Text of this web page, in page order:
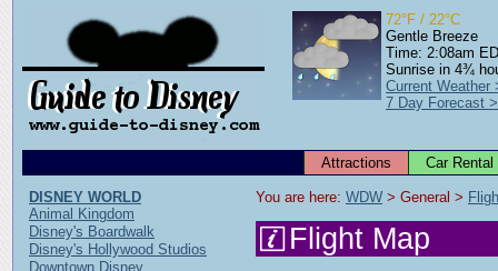
72°F / 22°C
Gentle Breeze
Time: 2:08am
Sunrise in 4¾
Current Weather
7 Day Forecast
Attractions Car Rental
You are here: WDW > General >
Flight Map
DISNEY WORLD
Animal Kingdom
Disney's Boardwalk
Disney's Hollywood Studios
Downtown Disney